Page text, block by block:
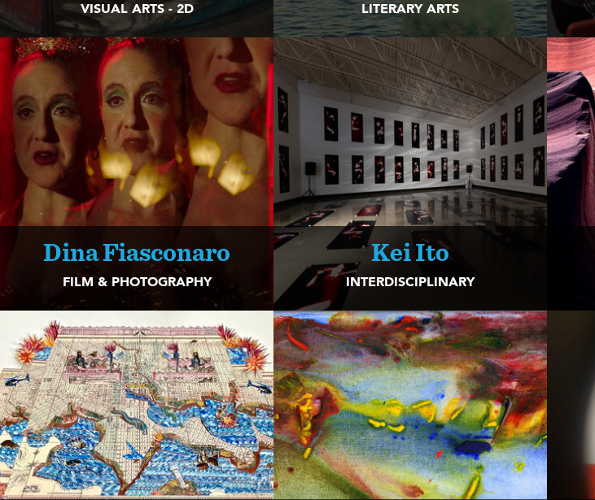
VISUAL ARTS - 2D LITERARY ARTS
Dina Fiasconaro
FILM & PHOTOGRAPHY
Kei Ito
INTERDISCIPLINARY